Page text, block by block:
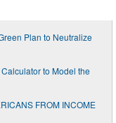
Plan to Neutralize
to Model the
FROM INCOME